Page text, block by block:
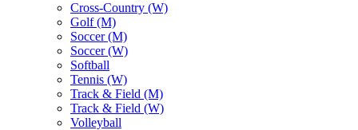
Cross-Country (W)
Golf (M)
Soccer (M)
Soccer (W)
Softball
Tennis (W)
Track & Field (M)
Track & Field (W)
Volleyball